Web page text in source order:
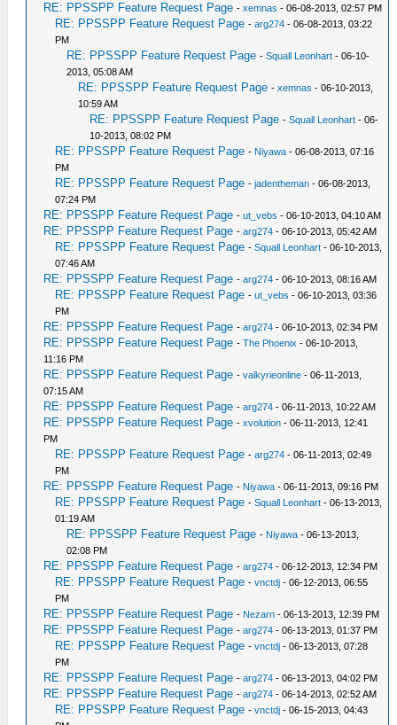
RE: PPSSPP Feature Request Page -xemnas - 06-08-2013, 02:57 PM
RE: PPSSPP Feature Request Page -arg274 - 06-08-2013, 03:22
PM
RE: PPSSPP Feature Request Page -Squall Leonhart - 06-10-
2013, 05:08 AM
RE: PPSSPP Feature Request Page -xemnas - 06-10-2013,
10:59 AM
RE: PPSSPP Feature Request Page -Squall Leonhart - 06-
10-2013, 08:02 PM
RE: PPSSPP Feature Request Page - Niyawa - 06-08-2013, 07:16
PM
RE: PPSSPP Feature Request Page -jadentheman - 06-08-2013,
07:24 PM
RE: PPSSPP Feature Request Page -ut_vebs - 06-10-2013, 04:10 AM
RE: PPSSPP Feature Request Page -arg274 - 06-10-2013, 05:42 AM
RE: PPSSPP Feature Request Page -Squall Leonhart - 06-10-2013,
07:46 AM
RE: PPSSPP Feature Request Page -arg274 - 06-10-2013, 08:16 AM
RE: PPSSPP Feature Request Page -ut_vebs - 06-10-2013, 03:36
PM
RE: PPSSPP Feature Request Page -arg274 - 06-10-2013, 02:34 PM
RE: PPSSPP Feature Request Page -The Phoenix - 06-10-2013,
11:16 PM
RE: PPSSPP Feature Request Page -valkyrieonline - 06-11-2013,
07:15 AM
RE: PPSSPP Feature Request Page -arg274 - 06-11-2013, 10:22 AM
RE: PPSSPP Feature Request Page -xvolution - 06-11-2013, 12:41
PM
RE: PPSSPP Feature Request Page -arg274 - 06-11-2013, 02:49
PM
RE: PPSSPP Feature Request Page - Niyawa - 06-11-2013, 09:16 PM
RE: PPSSPP Feature Request Page -Squall Leonhart - 06-13-2013,
01:19 AM
RE: PPSSPP Feature Request Page - Niyawa - 06-13-2013,
02:08 PM
RE: PPSSPP Feature Request Page -arg274 - 06-12-2013, 12:34 PM
RE: PPSSPP Feature Request Page -vnctdj - 06-12-2013, 06:55
PM
RE: PPSSPP Feature Request Page - Nezarn - 06-13-2013, 12:39 PM
RE: PPSSPP Feature Request Page -arg274 - 06-13-2013, 01:37 PM
RE: PPSSPP Feature Request Page -vnctdj - 06-13-2013, 07:28
PM
RE: PPSSPP Feature Request Page -arg274 - 06-13-2013, 04:02 PM
RE: PPSSPP Feature Request Page -arg274 - 06-14-2013, 02:52 AM
RE: PPSSPP Feature Request Page -vnctdj - 06-15-2013, 04:43